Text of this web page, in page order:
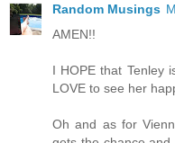
Random Musings
AMEN!!
I HOPE that Tenley
LOVE to see her
Oh and as for